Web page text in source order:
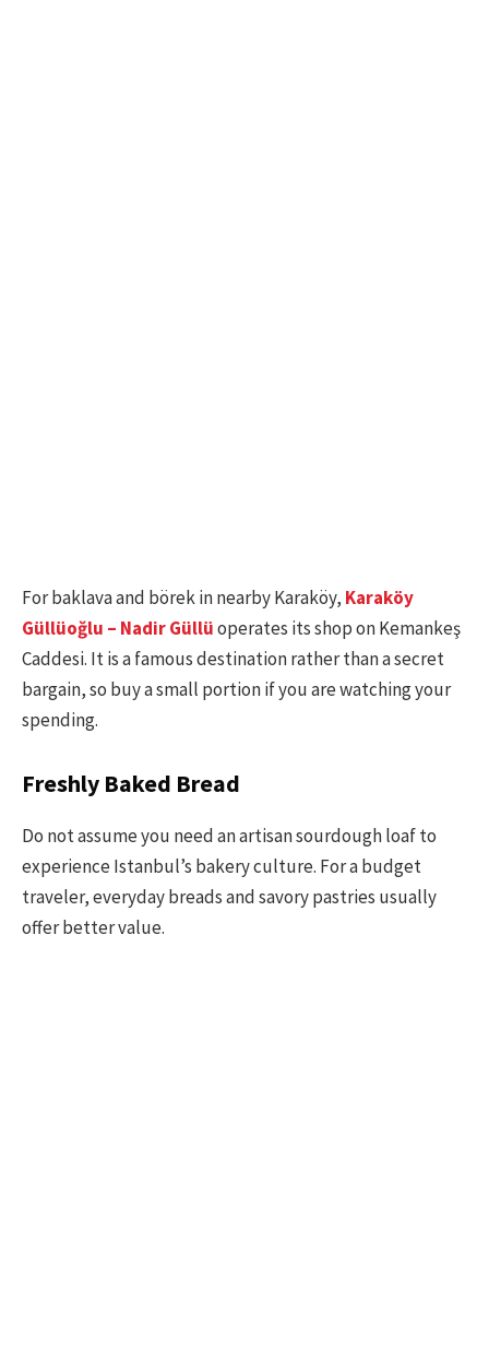
For baklava and börek in nearby Karaköy, Karaköy
Güllüoğlu – Nadir Güllüoperates its shop on Kemankeş
Caddesi. It is a famous destination rather than a secret
bargain, so buy a small portion if you are watching your
spending.
Freshly Baked Bread
Do not assume you need an artisan sourdough loaf to
experience Istanbul’s bakery culture. For a budget
traveler, everyday breads and savory pastries usually
offer better value.